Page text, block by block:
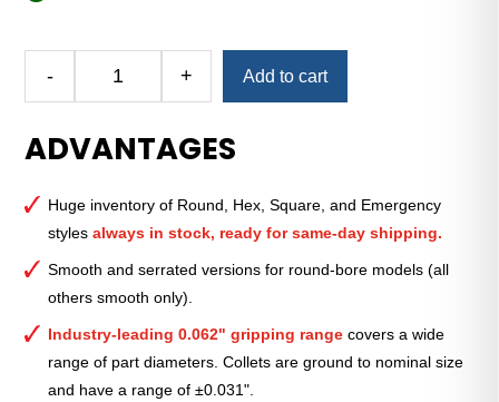
-
65
Round
Collet
2
9⁄32″
+ Add to cart
ADVANTAGES
Huge inventory of Round, Hex, Square, and Emergency
stylesalways in stock, ready for same-day shipping.
Smooth and serrated versions for round-bore models (all
others smooth only).
Industry-leading 0.062" gripping range covers a wide
range of part diameters. Collets are ground to nominal size
and have a range of ±0.031".